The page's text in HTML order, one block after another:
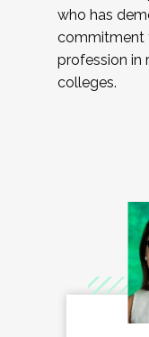
who has
commitment
profession in
colleges.